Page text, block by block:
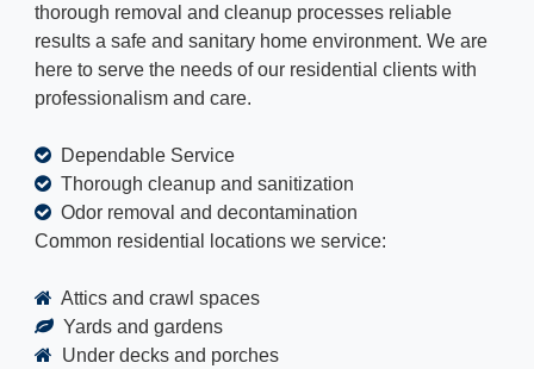
thorough removal and cleanup processes reliable
results a safe and sanitary home environment. We are
here to serve the needs of our residential clients with
professionalism and care.
Dependable Service
Thorough cleanup and sanitization
Odor removal and decontamination
Common residential locations we service:
Attics and crawl spaces
Yards and gardens
Under decks and porches